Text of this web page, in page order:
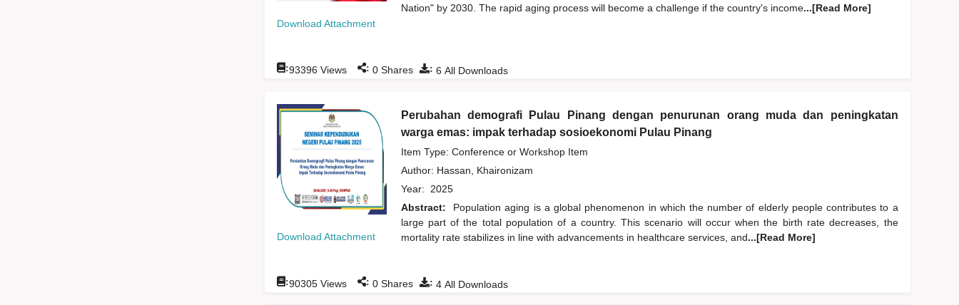
Download Attachment
Nation" by 2030. The rapid aging process will become a challenge if the country's income...[Read More]
: 6 All Downloads
:93396 Views : 0Shares
Download Attachment
Perubahan demografi Pulau Pinang dengan penurunan orang muda dan peningkatan
warga emas: impak terhadap sosioekonomi Pulau Pinang
Item Type: Conference or Workshop Item
Author: Hassan, Khaironizam
Year: 2025
Abstract:
Population aging is a global phenomenon in which the number of elderly people contributes to a
large part of the total population of a country. This scenario will occur when the birth rate decreases, the
mortality rate stabilizes in line with advancements in healthcare services, and...[Read More]
: 4All Downloads
:90305Views : 0Shares